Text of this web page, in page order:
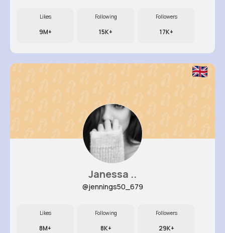
Likes
9M+
Following
15K+
Followers
17K+
Janessa ..
@jennings50_679
Likes
8M+
Following
8K+
Followers
29K+